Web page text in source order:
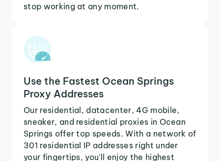
stop working at any moment.
Use the Fastest Ocean Springs
Proxy Addresses
Our residential, datacenter, 4G mobile,
sneaker, and residential proxies in Ocean
Springs offer top speeds. With a network of
301 residential IP addresses right under
your fingertips, you'll enjoy the highest